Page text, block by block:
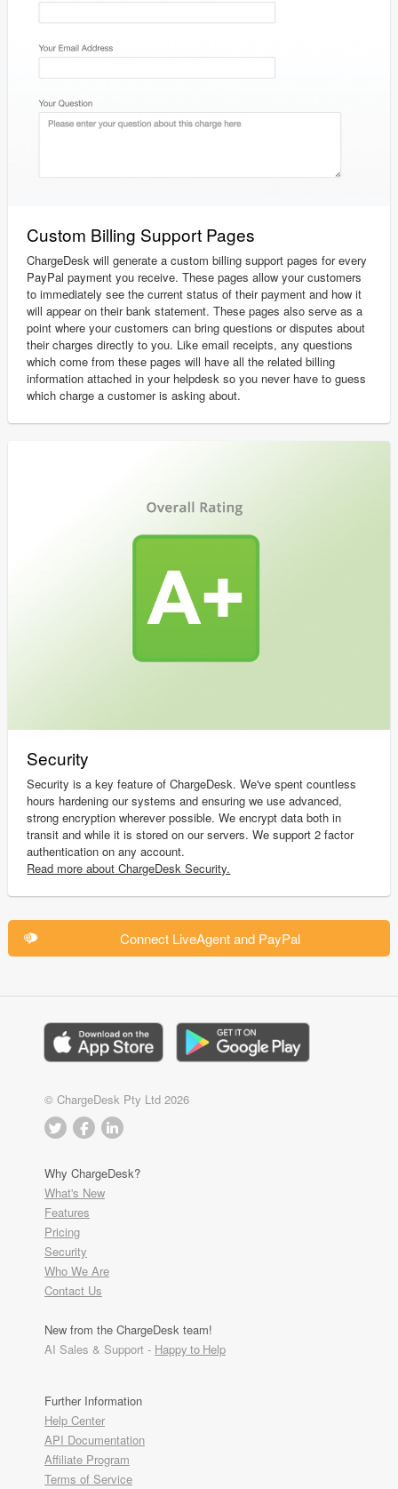
Custom Billing Support Pages
ChargeDesk will generate a custom billing support pages for every
PayPal payment you receive. These pages allow your customers
to immediately see the current status of their payment and how it
will appear on their bank statement. These pages also serve as a
point where your customers can bring questions or disputes about
their charges directly to you. Like email receipts, any questions
which come from these pages will have all the related billing
information attached in your helpdesk so you never have to guess
which charge a customer is asking about.
Security
Security is a key feature of ChargeDesk. We've spent countless
hours hardening our systems and ensuring we use advanced,
strong encryption wherever possible. We encrypt data both in
transit and while it is stored on our servers. We support 2 factor
authentication on any account.
Read more about ChargeDesk Security.
Connect LiveAgent and PayPal
© ChargeDesk Pty Ltd 2026
Why ChargeDesk?
What's New
Features
Pricing
Security
Who We Are
Contact Us
New from the ChargeDesk team!
AI Sales & Support - Happy to Help
Further Information
Help Center
API Documentation
Affiliate Program
Terms of Service